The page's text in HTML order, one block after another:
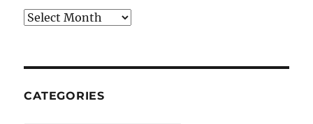
Archives
CATEGORIES